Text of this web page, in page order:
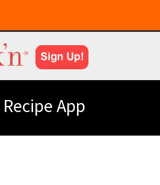
App